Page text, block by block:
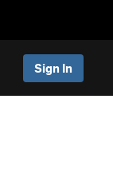
Sign In